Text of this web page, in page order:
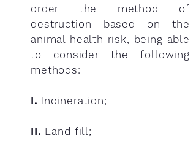
order the method of
destruction based on the
animal health risk, being able
to consider the following
methods:
I. Incineration;
II. Land fill;